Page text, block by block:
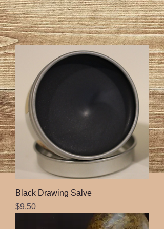
Black Drawing Salve
Price
$9.50